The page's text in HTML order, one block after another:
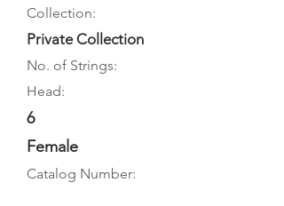
Collection:
Private Collection
No. of Strings:
Head:
6
Female
Catalog Number: